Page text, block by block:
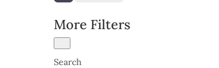
More Filters
Search